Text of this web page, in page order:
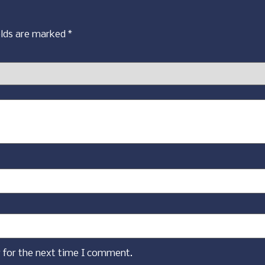
are marked *
for the next time I comment.